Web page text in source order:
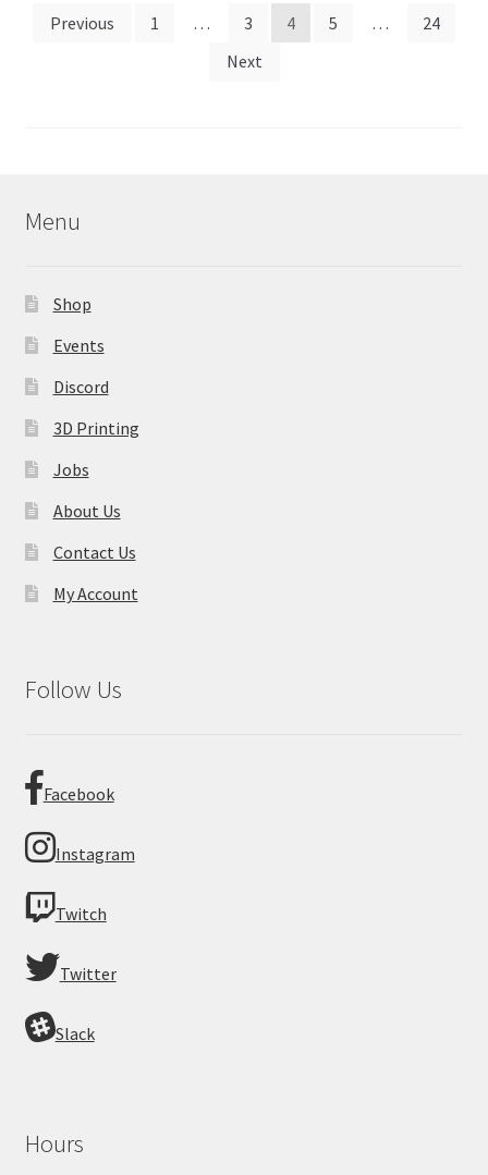
Posts
Previous 1 … 3 4 5 …
24
Next
Menu
Shop
Events
Discord
3D Printing
Jobs
About Us
Contact Us
My Account
Follow Us
Facebook
Instagram
Twitch
Twitter
Slack
Hours